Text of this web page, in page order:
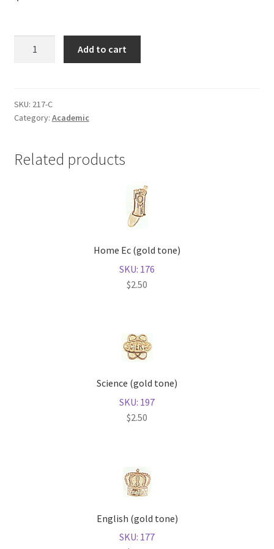
Add to cart
SKU: 217-C
Category: Academic
Related products
Home Ec (gold tone)
SKU: 176
$2.50
Science (gold tone)
SKU: 197
$2.50
English (gold tone)
SKU: 177